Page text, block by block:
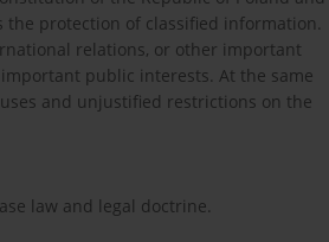
protection of classified information.
relations, or other important
public interests. At the same
and unjustified restrictions on the
law and legal doctrine.